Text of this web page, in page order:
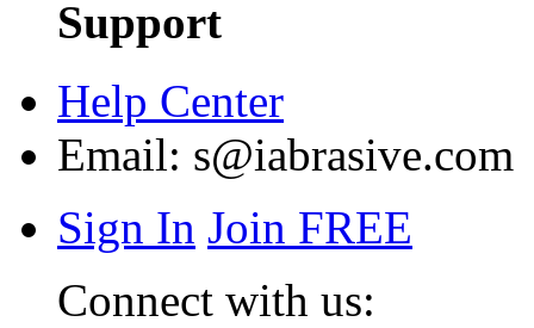
Support
Help Center
Email: s@iabrasive.com
Sign In Join FREE
Connect with us: